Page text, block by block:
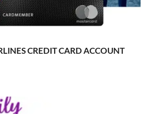
CREDIT CARD ACCOUNT